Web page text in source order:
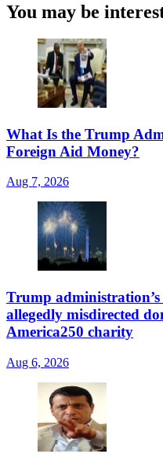
You may be
What Is the Trump
Foreign Aid Money?
Aug 7, 2026
Trump
allegedly misdirected
America250 charity
Aug 6, 2026